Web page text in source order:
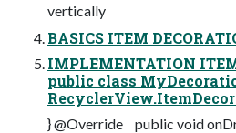
vertically
BASICS ITEM
IMPLEMENTATION
public class
} @Override public void